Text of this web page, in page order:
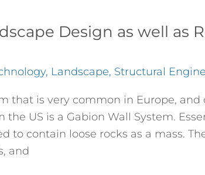
Design as well as
, Landscape, Structural
that is very common in Europe,
US is a Gabion Wall System.
to contain loose rocks as a mass.
and